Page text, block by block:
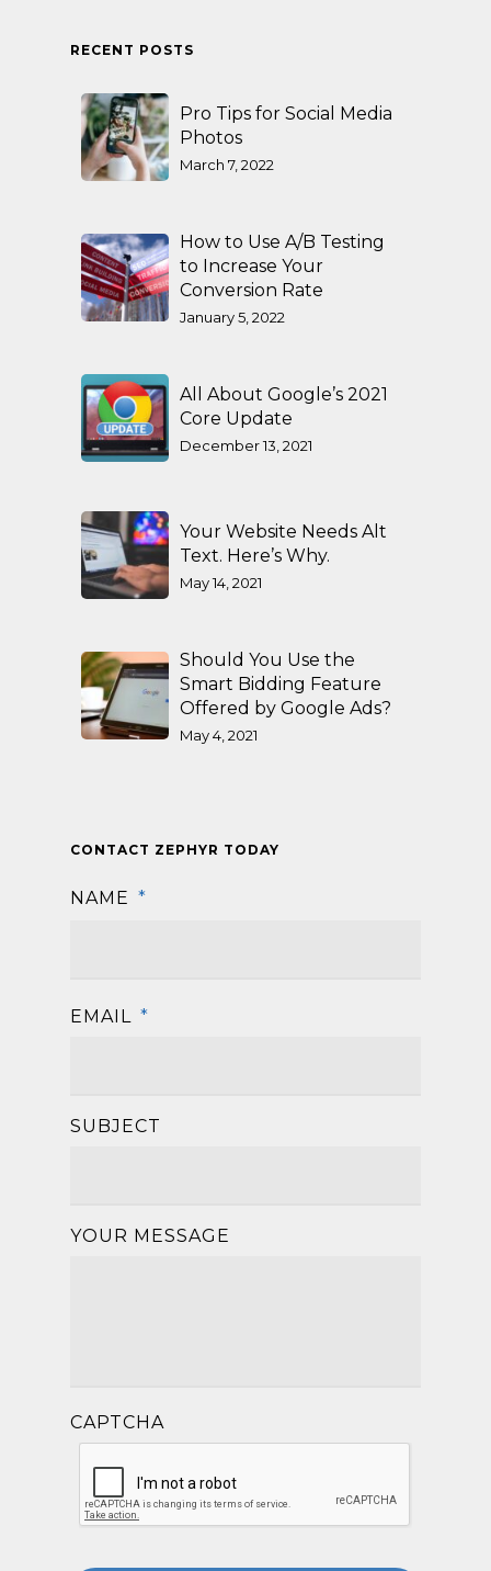
RECENT POSTS
Pro Tips for Social Media
Photos
March 7, 2022
How to Use A/B Testing
to Increase Your
Conversion Rate
January 5, 2022
All About Google’s 2021
Core Update
December 13, 2021
Your Website Needs Alt
Text. Here’s Why.
May 14, 2021
Should You Use the
Smart Bidding Feature
Offered by Google Ads?
May 4, 2021
CONTACT ZEPHYR TODAY
NAME *
EMAIL *
SUBJECT
YOUR MESSAGE
CAPTCHA